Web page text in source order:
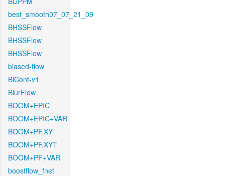
best_smooth07_07_21_09
BHSSFlow
BHSSFlow
BHSSFlow
biased-flow
BiCont-v1
BlurFlow
BOOM+EPIC
BOOM+EPIC+VAR
BOOM+PF.XY
BOOM+PF.XYT
BOOM+PF+VAR
boostflow_fnet